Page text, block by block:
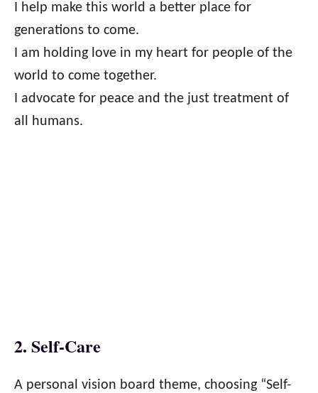
I help make this world a better place for
generations to come.
I am holding love in my heart for people of the
world to come together.
I advocate for peace and the just treatment of
all humans.
2. Self-Care
A personal vision board theme, choosing “Self-